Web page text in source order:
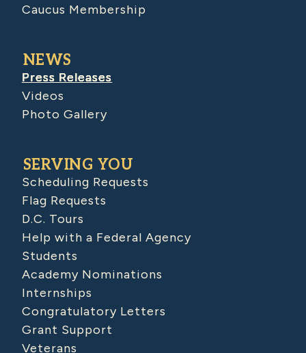
Caucus Membership
NEWS
Press Releases
Videos
Photo Gallery
SERVING YOU
Scheduling Requests
Flag Requests
D.C. Tours
Help with a Federal Agency
Students
Academy Nominations
Internships
Congratulatory Letters
Grant Support
Veterans